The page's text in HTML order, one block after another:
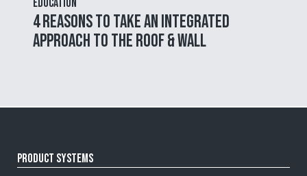
4 Reasons to Take an Integrated
Approach to the Roof & Wall
Product Systems